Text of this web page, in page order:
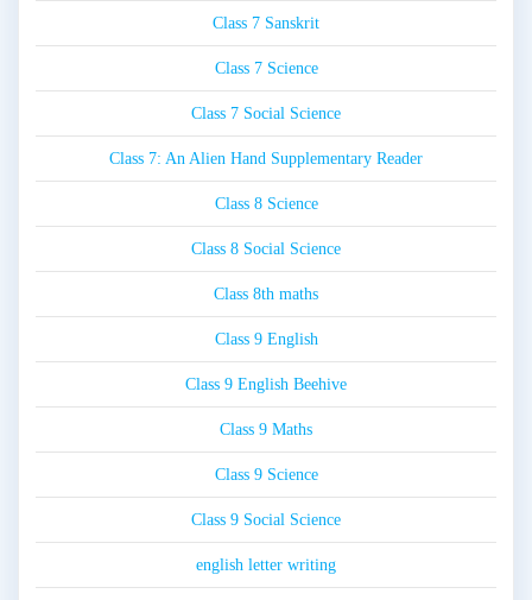
Class 7 Sanskrit
Class 7 Science
Class 7 Social Science
Class 7: An Alien Hand Supplementary Reader
Class 8 Science
Class 8 Social Science
Class 8th maths
Class 9 English
Class 9 English Beehive
Class 9 Maths
Class 9 Science
Class 9 Social Science
english letter writing